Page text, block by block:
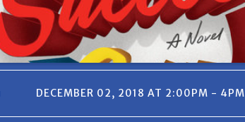
DECEMBER 02, 2018 AT 2:00PM - 4PM